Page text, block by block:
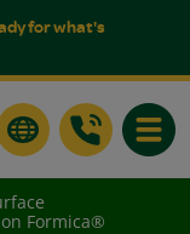
for what's
Formica®